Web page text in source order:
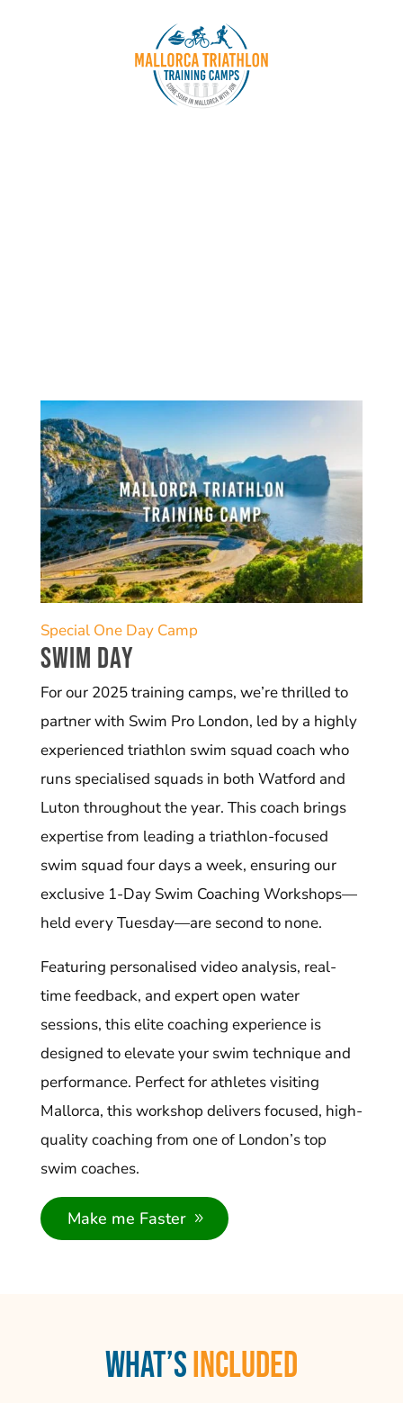
Special One Day Camp
Swim Day
For our 2025 training camps, we’re thrilled to
partner with Swim Pro London, led by a highly
experienced triathlon swim squad coach who
runs specialised squads in both Watford and
Luton throughout the year. This coach brings
expertise from leading a triathlon-focused
swim squad four days a week, ensuring our
exclusive 1-Day Swim Coaching Workshops—
held every Tuesday—are second to none.
Featuring personalised video analysis, real-
time feedback, and expert open water
sessions, this elite coaching experience is
designed to elevate your swim technique and
performance. Perfect for athletes visiting
Mallorca, this workshop delivers focused, high-
quality coaching from one of London’s top
swim coaches.
Make me Faster
What’sINCLUDED